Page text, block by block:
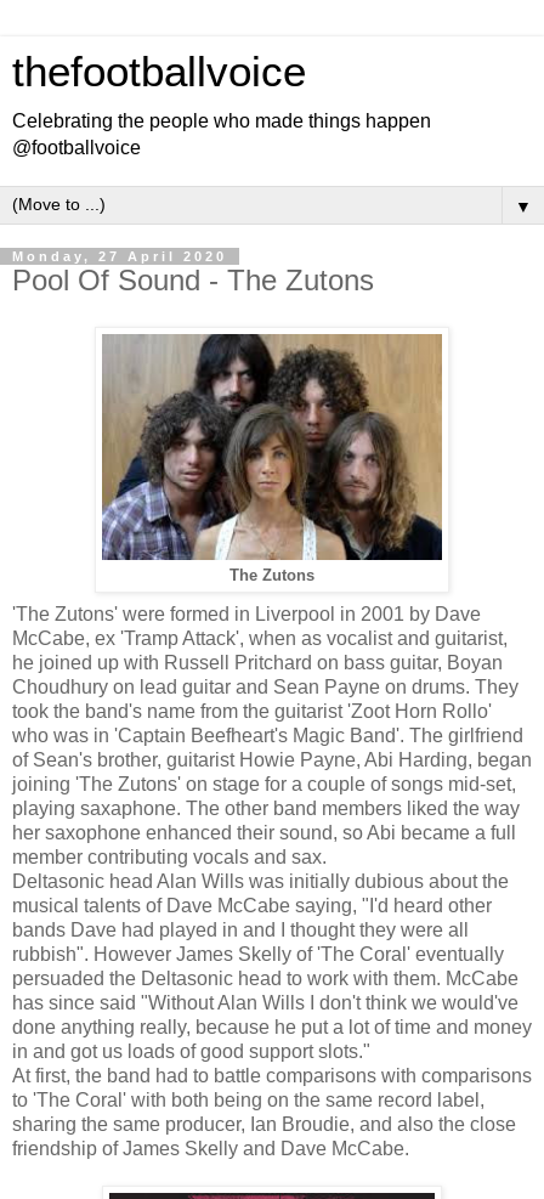
thefootballvoice
Celebrating the people who made things happen
@footballvoice
▼
Monday, 27 April 2020
Pool Of Sound - The Zutons
The Zutons
'The Zutons' were formed in Liverpool in 2001 by Dave
McCabe, ex 'Tramp Attack', when as vocalist and guitarist,
he joined up with Russell Pritchard on bass guitar, Boyan
Choudhury on lead guitar and Sean Payne on drums. They
took the band's name from the guitarist 'Zoot Horn Rollo'
who was in 'Captain Beefheart's Magic Band'. The girlfriend
of Sean's brother, guitarist Howie Payne, Abi Harding, began
joining 'The Zutons' on stage for a couple of songs mid-set,
playing saxaphone. The other band members liked the way
her saxophone enhanced their sound, so Abi became a full
member contributing vocals and sax.
Deltasonic head Alan Wills was initially dubious about the
musical talents of Dave McCabe saying, "I'd heard other
bands Dave had played in and I thought they were all
rubbish". However James Skelly of 'The Coral' eventually
persuaded the Deltasonic head to work with them. McCabe
has since said "Without Alan Wills I don't think we would've
done anything really, because he put a lot of time and money
in and got us loads of good support slots."
At first, the band had to battle comparisons with comparisons
to 'The Coral' with both being on the same record label,
sharing the same producer, Ian Broudie, and also the close
friendship of James Skelly and Dave McCabe.